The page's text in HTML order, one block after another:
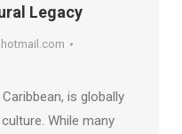
Legacy
is globally
While many